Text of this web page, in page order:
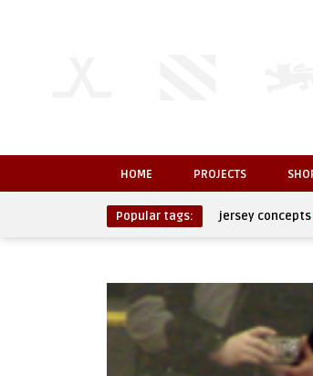
HOME PROJECTS
Popular tags: jersey concepts